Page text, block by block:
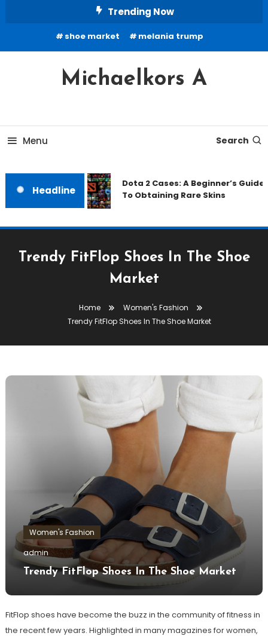
Trending Now
shoe market melania trump
Michaelkors A
Menu Search
Headline
Dota 2 Cases: A Beginner’s Guide
To Obtaining Rare Skins
Trendy FitFlop Shoes In The Shoe
Market
Home
Women's Fashion
Trendy FitFlop Shoes In The Shoe Market
Women's Fashion
admin
Trendy FitFlop Shoes In The Shoe Market
FitFlop shoes have become the buzz in the community of fitness in
the recent few years. Highlighted in many magazines for women,